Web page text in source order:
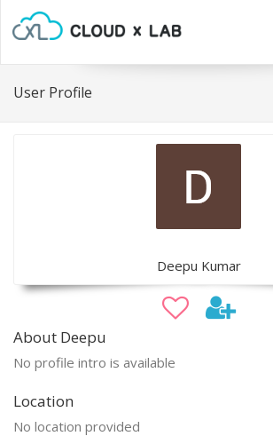
User Profile
Deepu Kumar
About Deepu
No profile intro is available
Location
No location provided